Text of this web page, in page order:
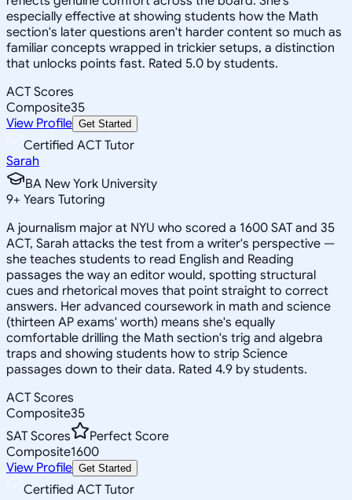
especially effective at showing students how the Math
section's later questions aren't harder content so much as
familiar concepts wrapped in trickier setups, a distinction
that unlocks points fast. Rated 5.0 by students.
ACT Scores
Composite35
View Profile Get Started
Certified ACT Tutor
Sarah
BA New York University
9+ Years Tutoring
A journalism major at NYU who scored a 1600 SAT and 35
ACT, Sarah attacks the test from a writer's perspective —
she teaches students to read English and Reading
passages the way an editor would, spotting structural
cues and rhetorical moves that point straight to correct
answers. Her advanced coursework in math and science
(thirteen AP exams' worth) means she's equally
comfortable drilling the Math section's trig and algebra
traps and showing students how to strip Science
passages down to their data. Rated 4.9 by students.
ACT Scores
Composite35
SAT Scores
Perfect Score
Composite1600
View Profile Get Started
Certified ACT Tutor